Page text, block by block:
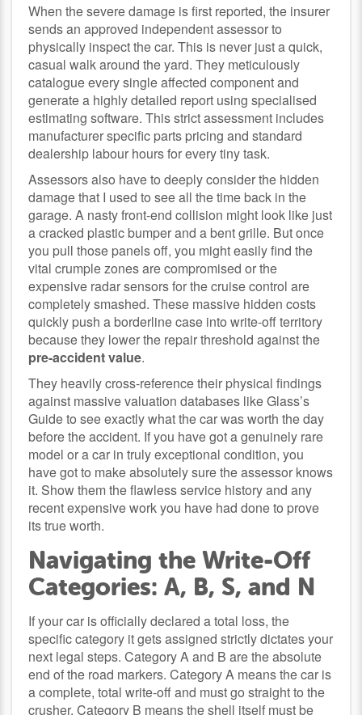
When the severe damage is first reported, the insurer
sends an approved independent assessor to
physically inspect the car. This is never just a quick,
casual walk around the yard. They meticulously
catalogue every single affected component and
generate a highly detailed report using specialised
estimating software. This strict assessment includes
manufacturer specific parts pricing and standard
dealership labour hours for every tiny task.
Assessors also have to deeply consider the hidden
damage that I used to see all the time back in the
garage. A nasty front-end collision might look like just
a cracked plastic bumper and a bent grille. But once
you pull those panels off, you might easily find the
vital crumple zones are compromised or the
expensive radar sensors for the cruise control are
completely smashed. These massive hidden costs
quickly push a borderline case into write-off territory
because they lower the repair threshold against the
pre-accident value.
They heavily cross-reference their physical findings
against massive valuation databases like Glass’s
Guide to see exactly what the car was worth the day
before the accident. If you have got a genuinely rare
model or a car in truly exceptional condition, you
have got to make absolutely sure the assessor knows
it. Show them the flawless service history and any
recent expensive work you have had done to prove
its true worth.
Navigating the Write-Off
Categories: A, B, S, and N
If your car is officially declared a total loss, the
specific category it gets assigned strictly dictates your
next legal steps. Category A and B are the absolute
end of the road markers. Category A means the car is
a complete, total write-off and must go straight to the
crusher. Category B means the shell itself must be